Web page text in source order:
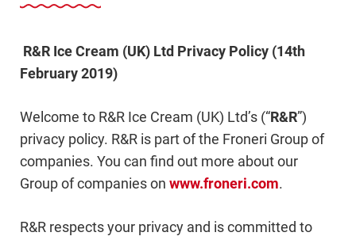
R&R Ice Cream (UK) Ltd Privacy Policy (14th
February 2019)
Welcome to R&R Ice Cream (UK) Ltd’s (“R&R”)
privacy policy. R&R is part of the Froneri Group of
companies. You can find out more about our
Group of companies on www.froneri.com.
R&R respects your privacy and is committed to